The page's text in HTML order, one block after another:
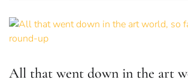
All that went down in the art